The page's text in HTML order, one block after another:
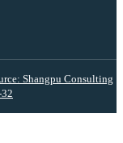
Shangpu Consulting